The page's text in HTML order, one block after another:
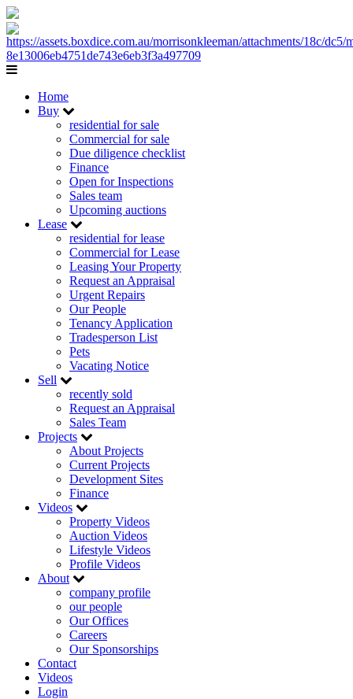
Home
Buy
residential for sale
Commercial for sale
Due diligence checklist
Finance
Open for Inspections
Sales team
Upcoming auctions
Lease
residential for lease
Commercial for Lease
Leasing Your Property
Request an Appraisal
Urgent Repairs
Our People
Tenancy Application
Tradesperson List
Pets
Vacating Notice
Sell
recently sold
Request an Appraisal
Sales Team
Projects
About Projects
Current Projects
Development Sites
Finance
Videos
Property Videos
Auction Videos
Lifestyle Videos
Profile Videos
About
company profile
our people
Our Offices
Careers
Our Sponsorships
Contact
Videos
Login